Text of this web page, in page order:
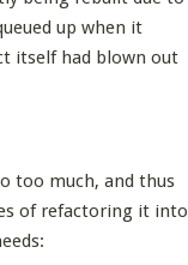
up when it
itself had blown out
too much, and thus
of refactoring it into